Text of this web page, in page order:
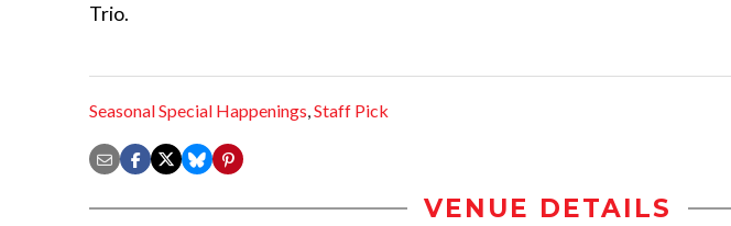
Trio.
Seasonal Special Happenings,Staff Pick
VENUE DETAILS